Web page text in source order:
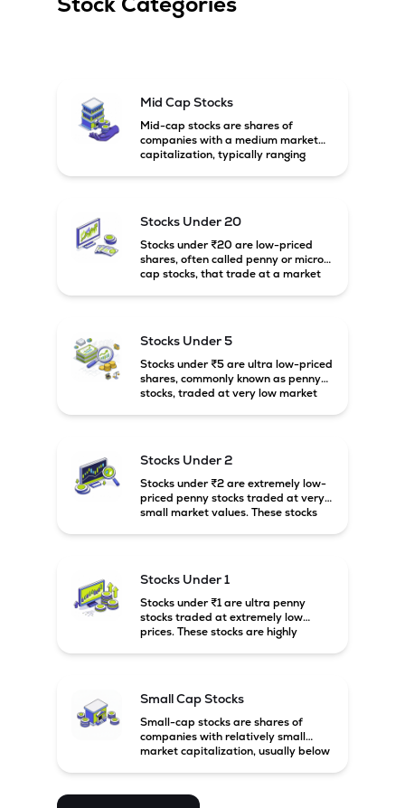
Mid Cap Stocks
Mid-cap stocks are shares of
companies with a medium market
capitalization, typically ranging
growth potential compared to large-
cap companies.
Stocks Under 20
Stocks under ₹20 are low-priced
shares, often called penny or micro-
cap stocks, that trade at a market
Stocks Under 5
Stocks under ₹5 are ultra low-priced
shares, commonly known as penny
stocks, traded at very low market
Stocks Under 2
Stocks under ₹2 are extremely low-
priced penny stocks traded at very
small market values. These stocks
Stocks Under 1
Stocks under ₹1 are ultra penny
stocks traded at extremely low
prices. These stocks are highly
Small Cap Stocks
Small-cap stocks are shares of
companies with relatively small
market capitalization, usually below
potential but are generally more